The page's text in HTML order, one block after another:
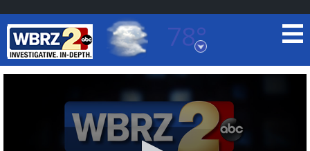
78°
Baton Rouge, Louisiana
7 DAY FORECAST